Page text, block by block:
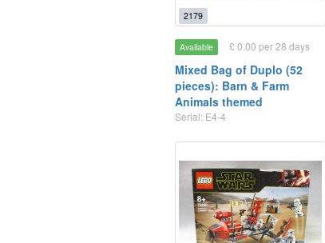
2179
Available £ 0.00 per 28 days
Mixed Bag of Duplo (52
pieces): Barn & Farm
Animals themed
Serial: E4-4